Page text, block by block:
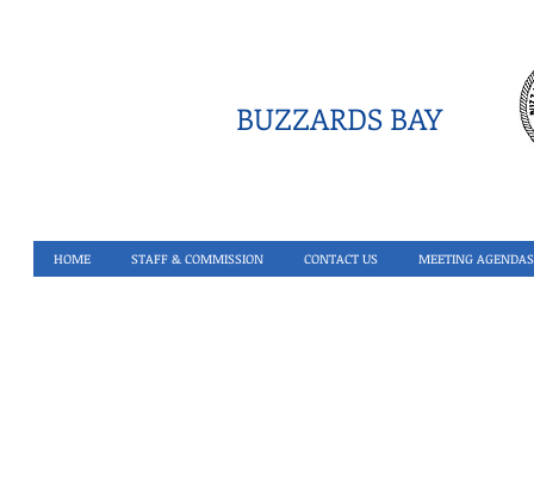
BUZZARDS BAY
HOME STAFF & COMMISSION CONTACT US MEETING AGENDAS